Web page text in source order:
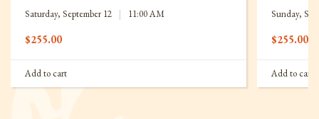
Saturday, September 12 | 11:00 AM
$255.00
Add to cart
Sunday,
$255.00
Add to cart